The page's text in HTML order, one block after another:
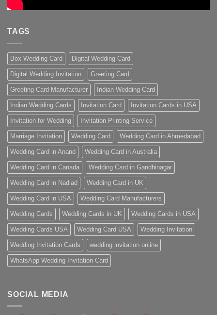
TAGS
Box Wedding Card Digital Wedding Card
Digital Wedding Invitation Greeting Card
Greeting Card Manufacturer Indian Wedding Card
Indian Wedding Cards Invitation Card Invitation Cards in USA
Invitation for Wedding Invitation Printing Service
Marriage Invitation Wedding Card Wedding Card in Ahmedabad
Wedding Card in Anand Wedding Card in Australia
Wedding Card in Canada Wedding Card in Gandhinagar
Wedding Card in Nadiad Wedding Card in UK
Wedding Card in USA Wedding Card Manufacturers
Wedding Cards Wedding Cards in UK Wedding Cards in USA
Wedding Cards USA Wedding Card USA Wedding Invitation
Wedding Invitation Cards wedding invitation online
WhatsApp Wedding Invitation Card
SOCIAL MEDIA